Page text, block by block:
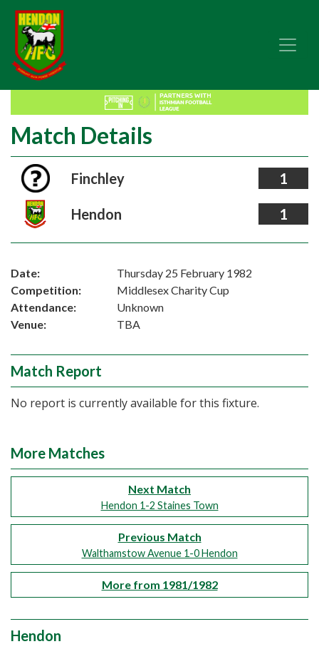
Match Details
Finchley 1
Hendon 1
Date:
Thursday 25 February 1982
Competition:
Middlesex Charity Cup
Attendance:
Unknown
Venue:
TBA
Match Report
No report is currently available for this fixture.
More Matches
Next Match
Hendon 1-2 Staines Town
Previous Match
Walthamstow Avenue 1-0 Hendon
More from 1981/1982
Hendon